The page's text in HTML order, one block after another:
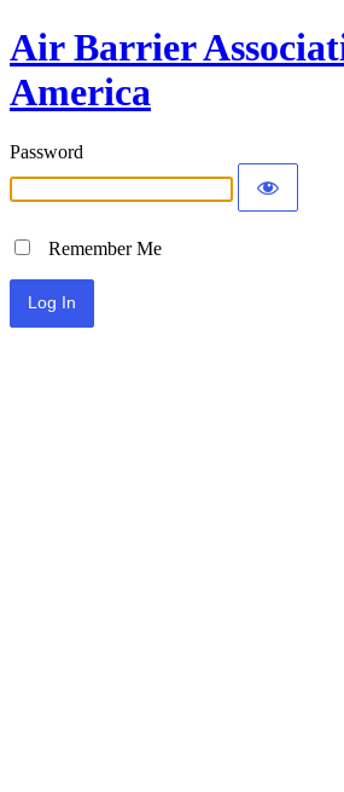
Air Barrier
America
Password
Remember Me